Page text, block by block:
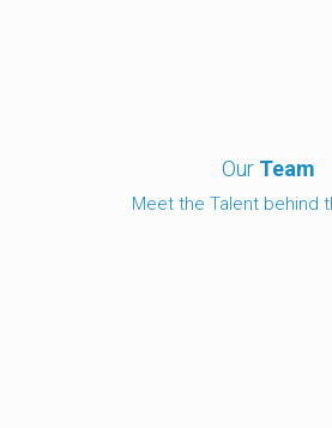
Our Team
Meet the Talent behind